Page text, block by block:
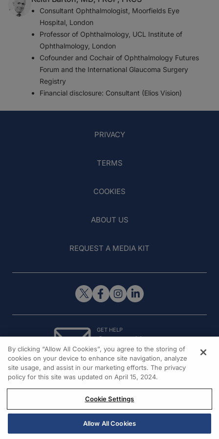
Consultant Ophthalmologist, Moorfields Eye
Hospital, London
Professor of Ophthalmology, UCL Institute of
Ophthalmology, London
Cofounder and Cochair of Ophthalmology Futures
Forum and the International Glaucoma Surgery
Registry
Financial disclosure: Consultant (Elios Vision)
PRIVACY
TERMS
COOKIES
ABOUT US
REQUEST A MEDIA KIT
GET HELP
Contact Us
© 2026 All rights reserved.
By clicking “Allow All Cookies”, you agree to the storing of
cookies on your device to enhance site navigation, analyze
site usage, and assist in our marketing efforts. The privacy
policy for this site was updated on April 15, 2024.
Cookie Settings
Allow All Cookies